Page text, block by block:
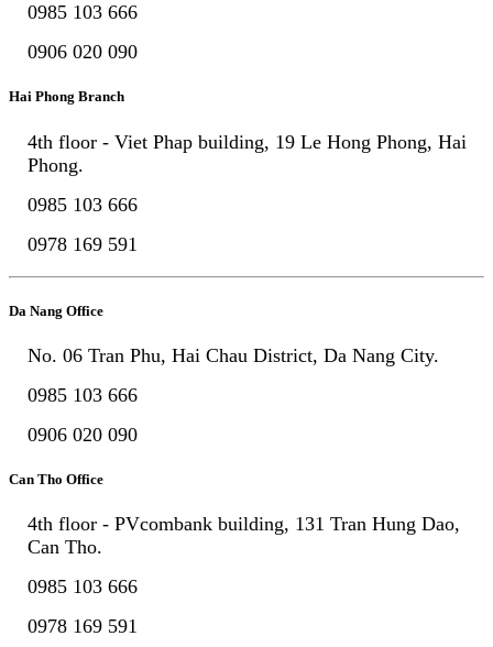
0985 103 666
0906 020 090
Hai Phong Branch
4th floor - Viet Phap building, 19 Le Hong Phong, Hai
Phong.
0985 103 666
0978 169 591
Da Nang Office
No. 06 Tran Phu, Hai Chau District, Da Nang City.
0985 103 666
0906 020 090
Can Tho Office
4th floor - PVcombank building, 131 Tran Hung Dao,
Can Tho.
0985 103 666
0978 169 591